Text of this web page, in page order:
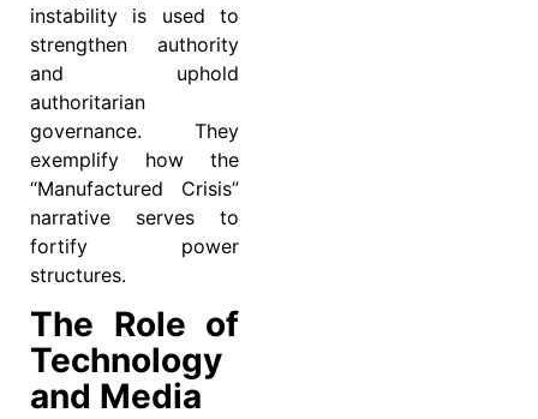
instability is used to
strengthen authority
and uphold
authoritarian
governance. They
exemplify how the
“Manufactured Crisis”
narrative serves to
fortify power
structures.
The Role of
Technology
and Media